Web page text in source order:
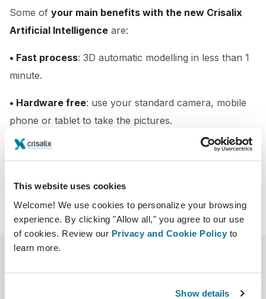
This website uses cookies
Welcome! We use cookies to personalize your browsing
experience. By clicking "Allow all," you agree to our use
of cookies. Review our Privacy and Cookie Policy to
learn more.
Show details
Some of your main benefits with the new Crisalix
Artificial Intelligence are:
• Fast process: 3D automatic modelling in less than 1
minute.
• Hardware free: use your standard camera, mobile
phone or tablet to take the pictures.
• Easy to use : simply take 3 standard photos.